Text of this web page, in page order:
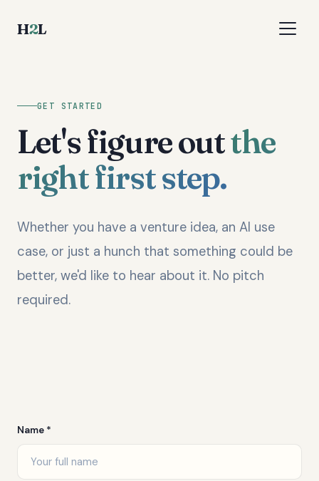
H2L
GET STARTED
Let's figure outthe
right first step.
Whether you have a venture idea, an AI use
case, or just a hunch that something could be
better, we'd like to hear about it. No pitch
required.
Name *